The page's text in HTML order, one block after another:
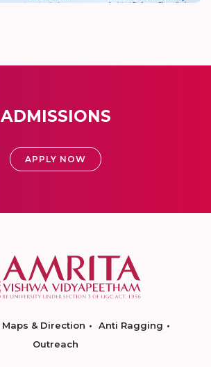
ADMISSIONS
APPLY NOW
Maps & Direction
Anti Ragging
Outreach